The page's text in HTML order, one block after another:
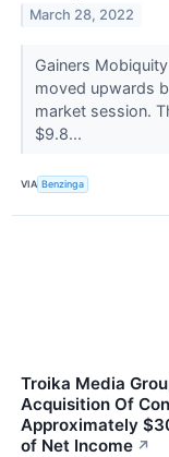
March 28, 2022
Gainers
moved upwards
market session.
$9.8...
VIA Benzinga
Troika Media
Acquisition Of
Approximately
of Net Income ↗